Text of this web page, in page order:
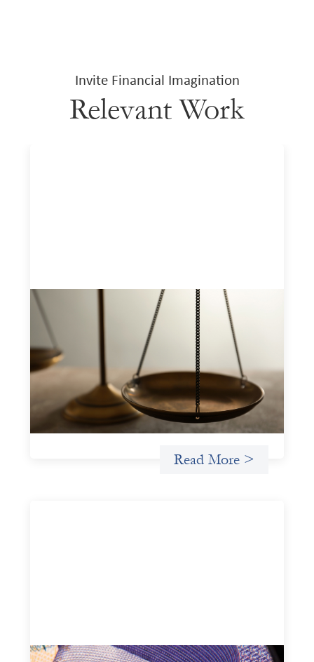
Invite Financial Imagination
Relevant Work
Designing for Currency Risk and the
Architecture of Cross-Border Social
July 20, 2026
Currency risk is not an unavoidable feature of cross-
border finance but a design choice, and funders can use
existing tools to shift that burden away from local
organizations and toward those better equipped to
Read More >